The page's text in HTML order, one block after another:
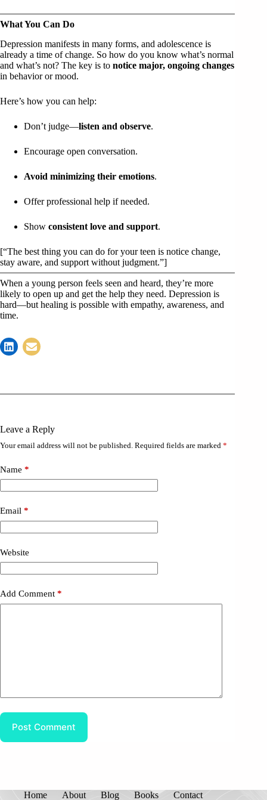
What You Can Do
Depression manifests in many forms, and adolescence is
already a time of change. So how do you know what’s normal
and what’s not? The key is to notice major, ongoing changes
in behavior or mood.
Here’s how you can help:
Don’t judge—listen and observe.
Encourage open conversation.
Avoid minimizing their emotions.
Offer professional help if needed.
Show consistent love and support.
[“The best thing you can do for your teen is notice change,
stay aware, and support without judgment.”]
When a young person feels seen and heard, they’re more
likely to open up and get the help they need. Depression is
hard—but healing is possible with empathy, awareness, and
time.
Leave a Reply
Your email address will not be published. Required fields are marked *
Name *
Email *
Website
Add Comment *
Post Comment
Home About Blog Books Contact